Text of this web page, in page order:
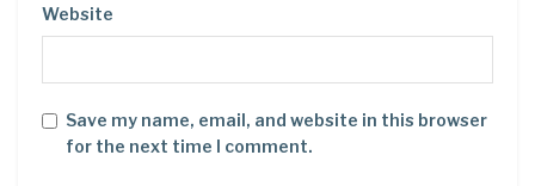
Website
Save my name, email, and website in this browser
for the next time I comment.